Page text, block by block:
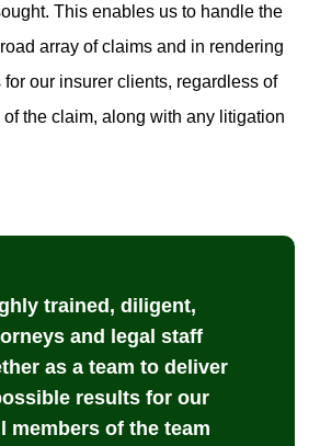
This enables us to handle the
array of claims and in rendering
our insurer clients, regardless of
the claim, along with any litigation
trained, diligent,
and legal staff
as a team to deliver
results for our
members of the team